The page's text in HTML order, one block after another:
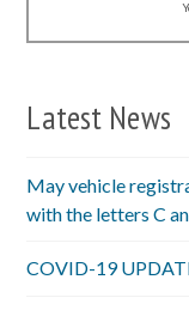
Latest News
May vehicle
with the letters C
COVID-19